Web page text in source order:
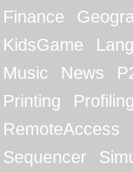
Finance
KidsGame
Music
News
Printing
Profiling
RemoteAccess
Sequencer